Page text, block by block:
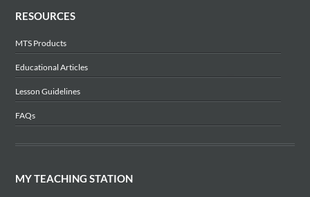
RESOURCES
MTS Products
Educational Articles
Lesson Guidelines
FAQs
MY TEACHING STATION